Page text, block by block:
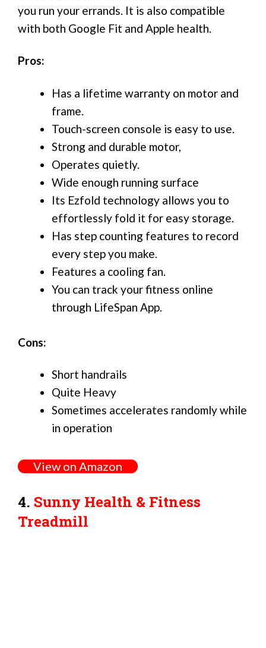
you run your errands. It is also compatible
with both Google Fit and Apple health.
Pros:
Has a lifetime warranty on motor and
frame.
Touch-screen console is easy to use.
Strong and durable motor,
Operates quietly.
Wide enough running surface
Its Ezfold technology allows you to
effortlessly fold it for easy storage.
Has step counting features to record
every step you make.
Features a cooling fan.
You can track your fitness online
through LifeSpan App.
Cons:
Short handrails
Quite Heavy
Sometimes accelerates randomly while
in operation
View on Amazon
4. Sunny Health & Fitness
Treadmill